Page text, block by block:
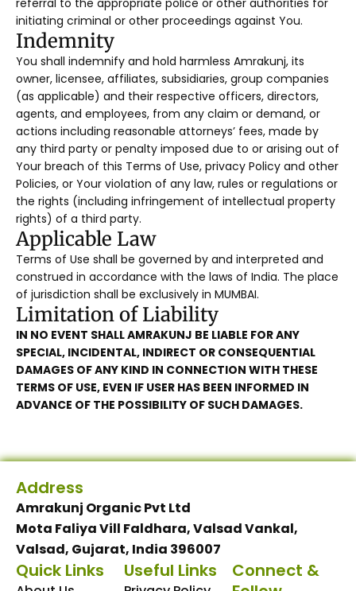
referral to the appropriate police or other authorities for
initiating criminal or other proceedings against You.
Indemnity
You shall indemnify and hold harmless Amrakunj, its
owner, licensee, affiliates, subsidiaries, group companies
(as applicable) and their respective officers, directors,
agents, and employees, from any claim or demand, or
actions including reasonable attorneys’ fees, made by
any third party or penalty imposed due to or arising out of
Your breach of this Terms of Use, privacy Policy and other
Policies, or Your violation of any law, rules or regulations or
the rights (including infringement of intellectual property
rights) of a third party.
Applicable Law
Terms of Use shall be governed by and interpreted and
construed in accordance with the laws of India. The place
of jurisdiction shall be exclusively in MUMBAI.
Limitation of Liability
IN NO EVENT SHALL AMRAKUNJ BE LIABLE FOR ANY
SPECIAL, INCIDENTAL, INDIRECT OR CONSEQUENTIAL
DAMAGES OF ANY KIND IN CONNECTION WITH THESE
TERMS OF USE, EVEN IF USER HAS BEEN INFORMED IN
ADVANCE OF THE POSSIBILITY OF SUCH DAMAGES.
Address
Amrakunj Organic Pvt Ltd
Mota Faliya Vill Faldhara, Valsad Vankal,
Valsad, Gujarat, India 396007
Quick Links Useful Links
Connect &